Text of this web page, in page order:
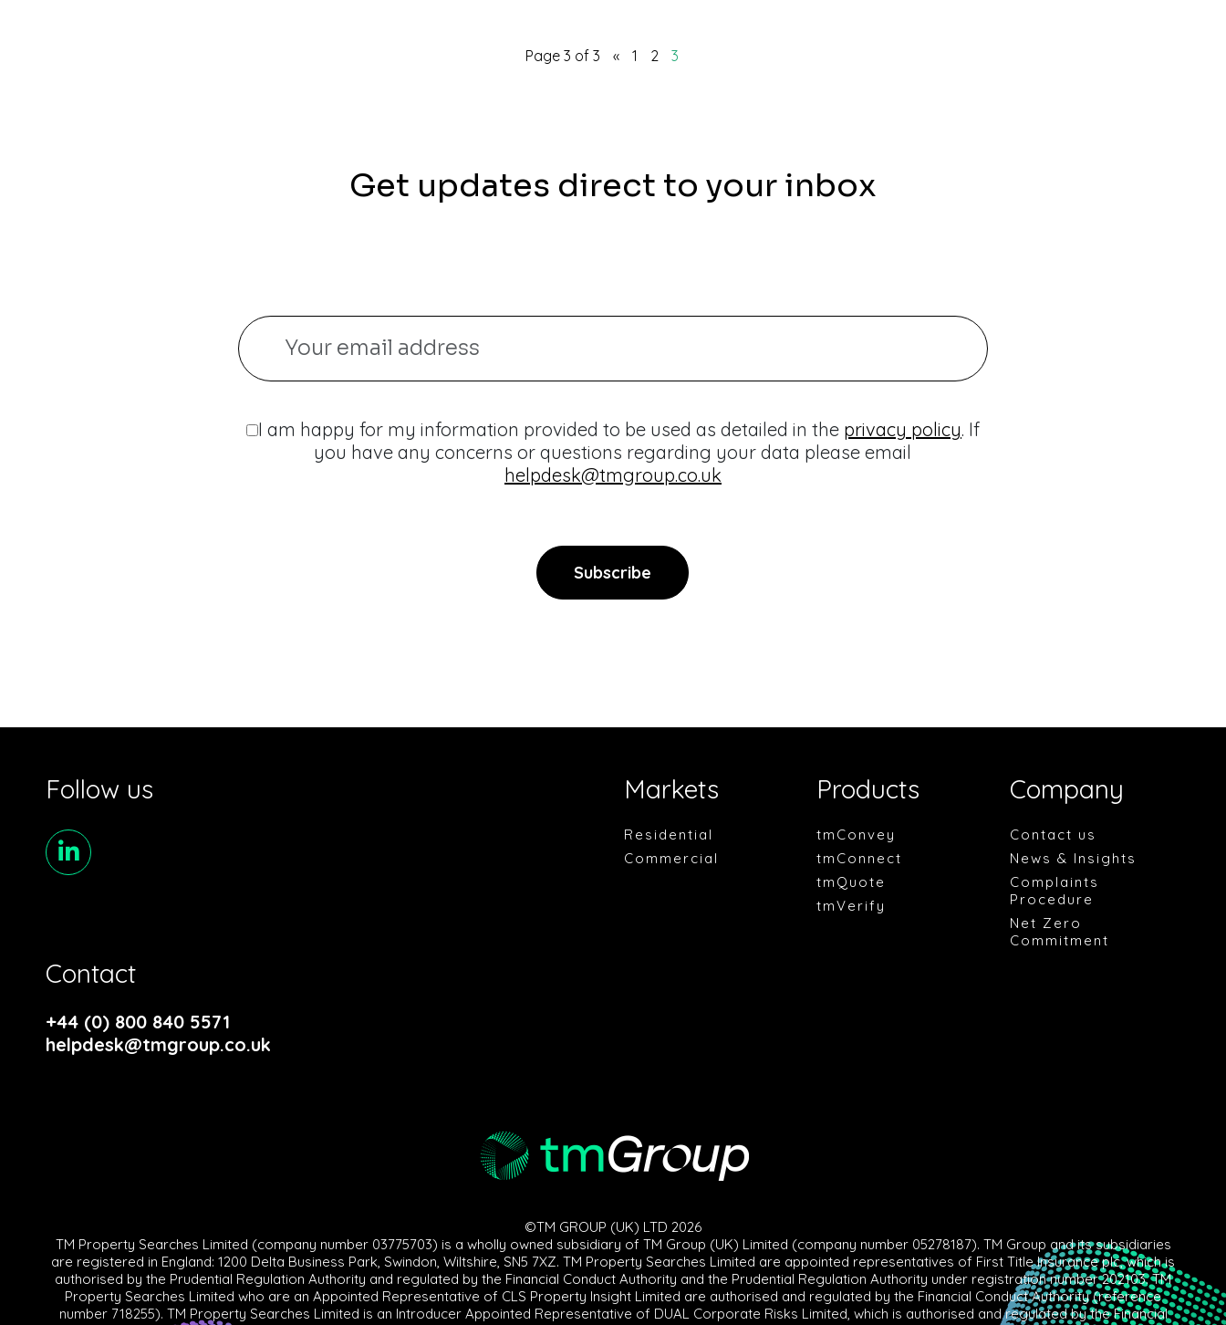
Page 3 of 3 « 1 2 3
Get updates direct to your inbox
I am happy for my information provided to be used as detailed in the privacy policy. If
you have any concerns or questions regarding your data please email
helpdesk@tmgroup.co.uk
Follow us
Contact
+44 (0) 800 840 5571
helpdesk@tmgroup.co.uk
Markets
Residential
Commercial
Products
tmConvey
tmConnect
tmQuote
tmVerify
Company
Contact us
News & Insights
Complaints
Procedure
Net Zero
Commitment
©TM GROUP (UK) LTD 2026
TM Property Searches Limited (company number 03775703) is a wholly owned subsidiary of TM Group (UK) Limited (company number 05278187). TM Group and its subsidiaries
are registered in England: 1200 Delta Business Park, Swindon, Wiltshire, SN5 7XZ. TM Property Searches Limited are appointed representatives of First Title Insurance plc, which is
authorised by the Prudential Regulation Authority and regulated by the Financial Conduct Authority and the Prudential Regulation Authority under registration number 202103. TM
Property Searches Limited who are an Appointed Representative of CLS Property Insight Limited are authorised and regulated by the Financial Conduct Authority (reference
number 718255). TM Property Searches Limited is an Introducer Appointed Representative of DUAL Corporate Risks Limited, which is authorised and regulated by the Financial